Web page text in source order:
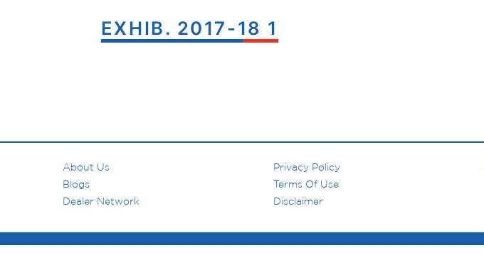
EXHIB. 2017-18 1
About Us
Blogs
Dealer Network
Privacy Policy
Terms Of Use
Disclaimer